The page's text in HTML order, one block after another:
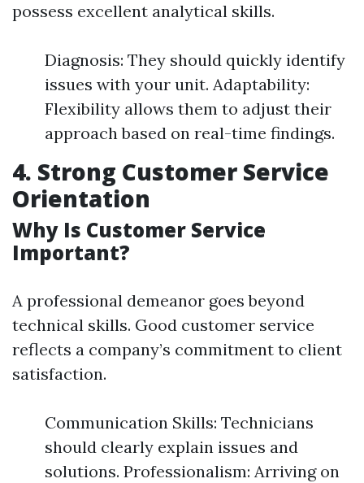
possess excellent analytical skills.
Diagnosis: They should quickly identify
issues with your unit. Adaptability:
Flexibility allows them to adjust their
approach based on real-time findings.
4. Strong Customer Service
Orientation
Why Is Customer Service
Important?
A professional demeanor goes beyond
technical skills. Good customer service
reflects a company’s commitment to client
satisfaction.
Communication Skills: Technicians
should clearly explain issues and
solutions. Professionalism: Arriving on